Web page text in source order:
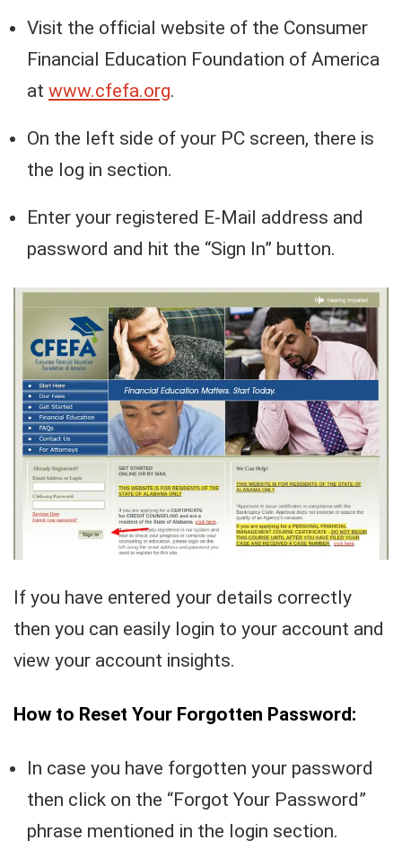
Visit the official website of the Consumer
Financial Education Foundation of America
at www.cfefa.org.
On the left side of your PC screen, there is
the log in section.
Enter your registered E-Mail address and
password and hit the “Sign In” button.
If you have entered your details correctly
then you can easily login to your account and
view your account insights.
How to Reset Your Forgotten Password:
In case you have forgotten your password
then click on the “Forgot Your Password”
phrase mentioned in the login section.